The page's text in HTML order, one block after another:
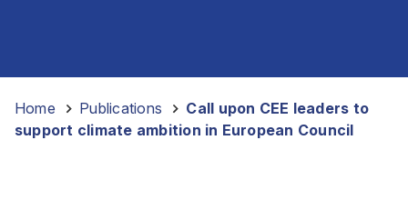
Home Publications
Call upon CEE leaders to
support climate ambition in European Council